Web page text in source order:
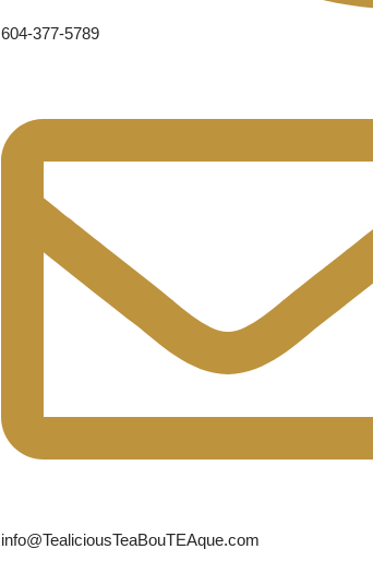
604-377-5789
info@TealiciousTeaBouTEAque.com